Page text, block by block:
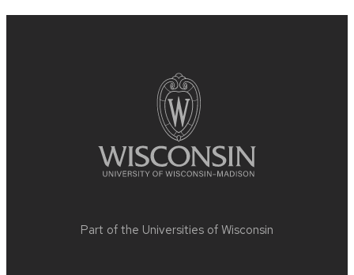
Part of the Universities of Wisconsin